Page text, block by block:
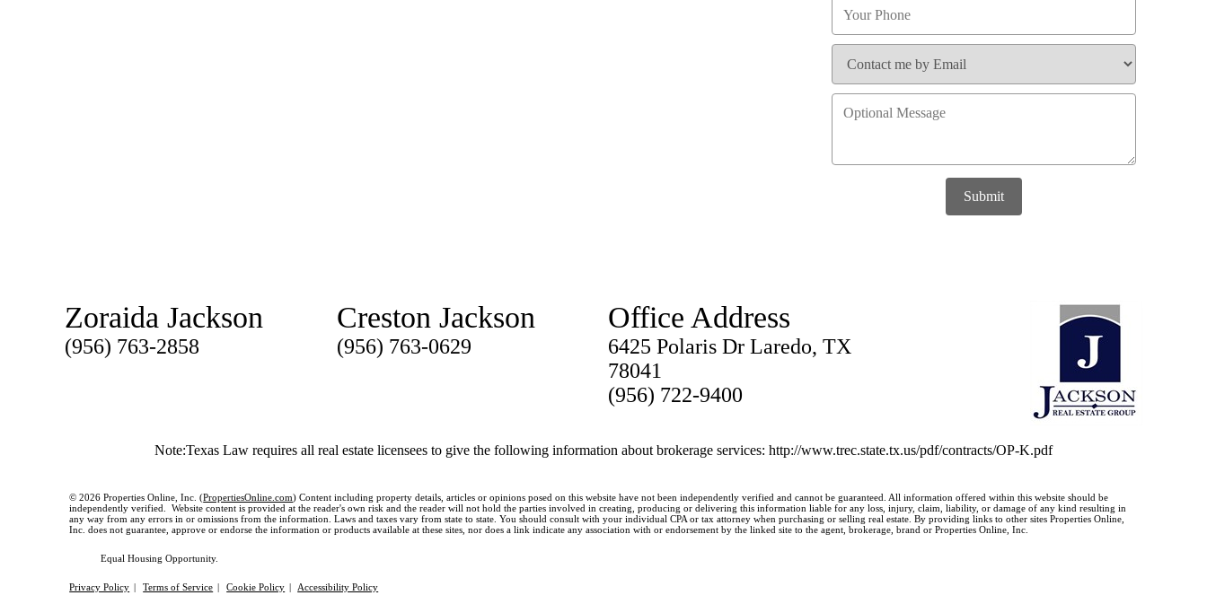
Submit
Zoraida Jackson
(956) 763-2858
Creston Jackson
(956) 763-0629
Office Address
6425 Polaris Dr Laredo, TX
78041
(956) 722-9400
Note:Texas Law requires all real estate licensees to give the following information about brokerage services: http://www.trec.state.tx.us/pdf/contracts/OP-K.pdf
© 2026 Properties Online, Inc. (PropertiesOnline.com) Content including property details, articles or opinions posed on this website have not been independently verified and cannot be guaranteed. All information offered within this website should be
independently verified. Website content is provided at the reader's own risk and the reader will not hold the parties involved in creating, producing or delivering this information liable for any loss, injury, claim, liability, or damage of any kind resulting in
any way from any errors in or omissions from the information. Laws and taxes vary from state to state. You should consult with your individual CPA or tax attorney when purchasing or selling real estate. By providing links to other sites Properties Online,
Inc. does not guarantee, approve or endorse the information or products available at these sites, nor does a link indicate any association with or endorsement by the linked site to the agent, brokerage, brand or Properties Online, Inc.
Equal Housing Opportunity.
Privacy Policy | Terms of Service | Cookie Policy | Accessibility Policy